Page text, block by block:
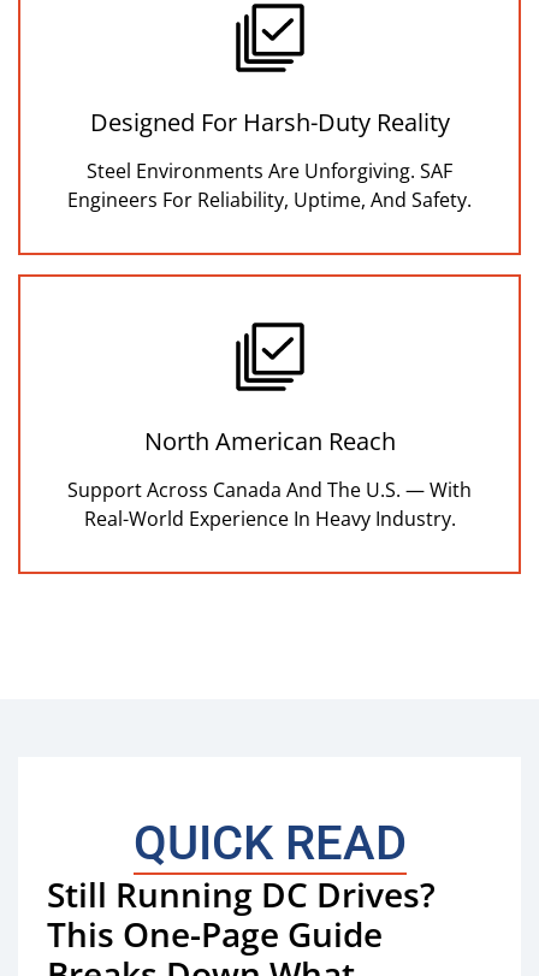
Designed For Harsh-Duty Reality
Steel Environments Are Unforgiving. SAF
Engineers For Reliability, Uptime, And Safety.
North American Reach
Support Across Canada And The U.S. — With
Real-World Experience In Heavy Industry.
QUICK READ
Still Running DC Drives?
This One-Page Guide